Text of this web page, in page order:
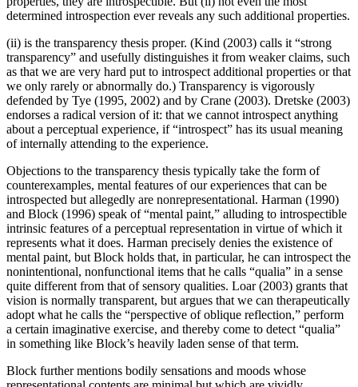
determined introspection ever reveals any such additional properties.
(ii) is the transparency thesis proper. (Kind (2003) calls it “strong
transparency” and usefully distinguishes it from weaker claims, such
as that we are very hard put to introspect additional properties or that
we only rarely or abnormally do.) Transparency is vigorously
defended by Tye (1995, 2002) and by Crane (2003). Dretske (2003)
endorses a radical version of it: that we cannot introspect anything
about a perceptual experience, if “introspect” has its usual meaning
of internally attending to the experience.
Objections to the transparency thesis typically take the form of
counterexamples, mental features of our experiences that can be
introspected but allegedly are nonrepresentational. Harman (1990)
and Block (1996) speak of “mental paint,” alluding to introspectible
intrinsic features of a perceptual representation in virtue of which it
represents what it does. Harman precisely denies the existence of
mental paint, but Block holds that, in particular, he can introspect the
nonintentional, nonfunctional items that he calls “qualia” in a sense
quite different from that of sensory qualities. Loar (2003) grants that
vision is normally transparent, but argues that we can therapeutically
adopt what he calls the “perspective of oblique reflection,” perform
a certain imaginative exercise, and thereby come to detect “qualia”
in something like Block’s heavily laden sense of that term.
Block further mentions bodily sensations and moods whose